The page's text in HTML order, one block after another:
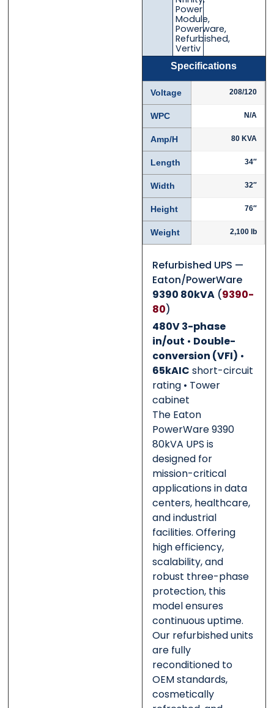
Power
Module,
Powerware,
Refurbished,
Vertiv
Specifications
Voltage 208/120
WPC N/A
Amp/H 80 KVA
Length 34″
Width 32″
Height 76″
Weight 2,100 lb
Refurbished UPS —
Eaton/PowerWare
9390 80kVA(9390-
80)
480V 3-phase
in/out • Double-
conversion (VFI) •
65kAIC short-circuit
rating • Tower
cabinet
The Eaton
PowerWare 9390
80kVA UPS is
designed for
mission-critical
applications in data
centers, healthcare,
and industrial
facilities. Offering
high efficiency,
scalability, and
robust three-phase
protection, this
model ensures
continuous uptime.
Our refurbished units
are fully
reconditioned to
OEM standards,
cosmetically